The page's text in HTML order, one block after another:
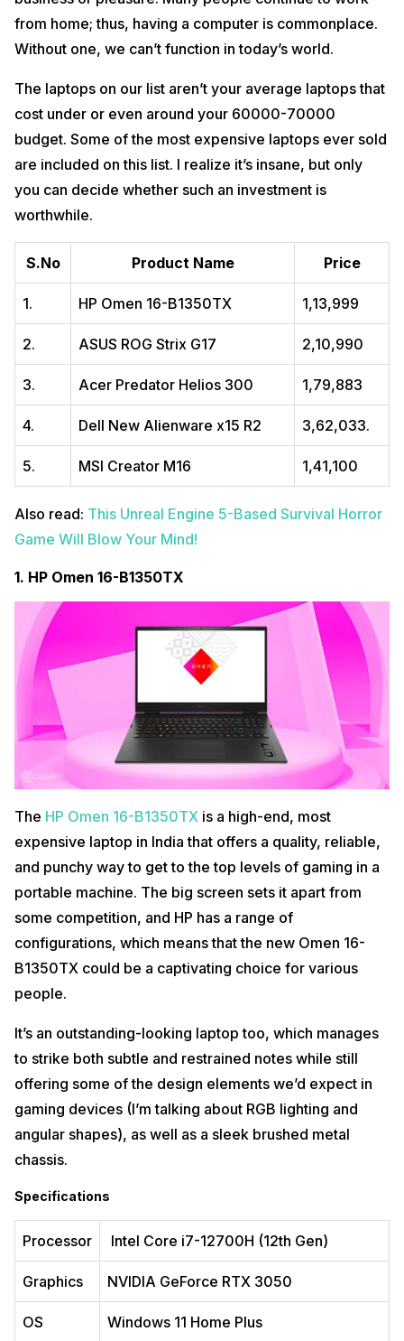
Processor Intel Core i7-12700H (12th Gen)
Storage 1 TB
RAM 16 GB DDR5
Display
1920 x 1080-pixels Diagonal Full HD IPS anti-glare
Pros
Powerful gaming performance with full-power Nvidia GPU.
High-refresh-rate G-Sync display.
Good Connectivity.
Powerful Graphics.
Cons
Costly
Heavy and Bulky
Brief battery life.
Also read:PlayStation VR 2 Reportedly Entering Production Soon
2. ASUS ROG Strix G17
The ASUS ROG Strix G17is a display of geeky excess. It’s a
called a laptop. Everything about it, from its size to its weight to its
massive exhaust vents, would render it unusable on your lap.
It’s so powerful
…that it requires two power adapters to operate at total
capacity. It’s as inconvenient as a laptop and needs to be securely
planted in one location with plenty of breathing room and a
won’t wake up the whole of the neighbourhood.
The ASUS ROG Strix G17 is the most potent and top-of-the-line
expensive laptop in India. Its massive chassis holds a desktop-grade
CPU and GPU, resulting in the quickest laptop performance I’ve yet
seen. Here’s what it comes with:
Specifications
Processor AMD Ryzen 9 6900HX Mobile Processor
Graphics NVIDIA GeForce RTX 3080
OS Windows 11 Home
Storage 1TB SSD
Display
17.3-inch (43.94 cms) WQHD (2560 x 1440) 16:9, Anti-
glare display
Pros
Superb performance throughout
from home; thus, having a computer is commonplace.
Without one, we can’t function in today’s world.
The laptops on our list aren’t your average laptops that
cost under or even around your 60000-70000
budget. Some of the most expensive laptops ever sold
are included on this list. I realize it’s insane, but only
you can decide whether such an investment is
worthwhile.
S.No Product Name Price
1. HP Omen ‎16-B1350TX ₹1,13,999
2. ASUS ROG Strix G17 ₹2,10,990
3. Acer Predator Helios 300 ₹1,79,883
4. Dell New Alienware x15 R2 ₹3,62,033.
5. MSI Creator M16 ₹1,41,100
Also read: This Unreal Engine 5-Based Survival Horror
Game Will Blow Your Mind!
1. HP Omen ‎16-B1350TX
The HP Omen ‎16-B1350TX is a high-end, most
expensive laptop in India that offers a quality, reliable,
and punchy way to get to the top levels of gaming in a
portable machine. The big screen sets it apart from
some competition, and HP has a range of
configurations, which means that the new Omen ‎16-
B1350TX could be a captivating choice for various
people.
It’s an outstanding-looking laptop too, which manages
to strike both subtle and restrained notes while still
offering some of the design elements we’d expect in
gaming devices (I’m talking about RGB lighting and
angular shapes), as well as a sleek brushed metal
chassis.
Specifications
Processor Intel Core i7-12700H (12th Gen)
Graphics NVIDIA GeForce RTX 3050
OS Windows 11 Home Plus